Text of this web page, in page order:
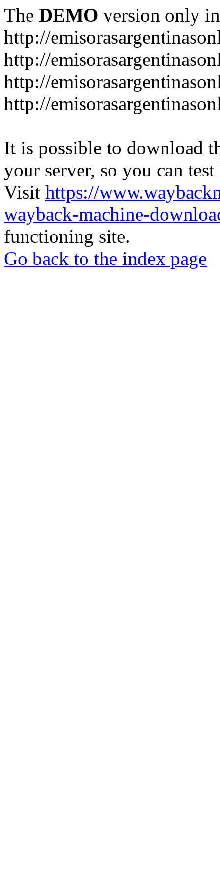
The DEMO version only
http://
http://
http://
http://
It is possible to download
your server, so you can
Visit https://
wayback-machine-
functioning site.
Go back to the index page